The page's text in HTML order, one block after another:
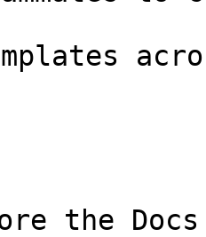
the Docs